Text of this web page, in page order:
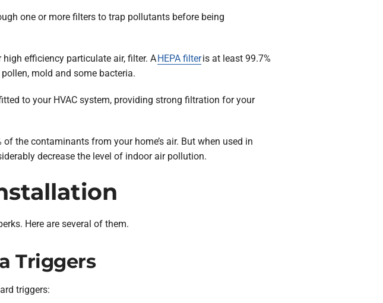
one or more filters to trap pollutants before being
efficiency particulate air, filter. A HEPA filteris at least 99.7%
mold and some bacteria.
to your HVAC system, providing strong filtration for your
the contaminants from your home’s air. But when used in
decrease the level of indoor air pollution.
Here are several of them.
Triggers
triggers: